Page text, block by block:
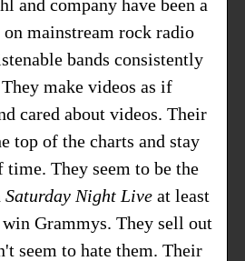
and company have been a
on mainstream rock radio
bands consistently
make videos as if
cared about videos. Their
top of the charts and stay
They seem to be the
Saturday Night Liveat least
win Grammys. They sell out
seem to hate them. Their